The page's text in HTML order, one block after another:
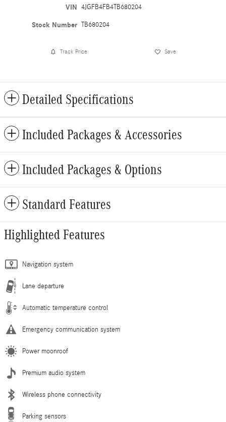
VIN 4JGFB4FB4TB680204
Stock Number TB680204
Track Price Save
Detailed Specifications
Included Packages & Accessories
Included Packages & Options
Standard Features
Highlighted Features
Navigation system
Lane departure
Automatic temperature control
Emergency communication system
Power moonroof
Premium audio system
Wireless phone connectivity
Parking sensors